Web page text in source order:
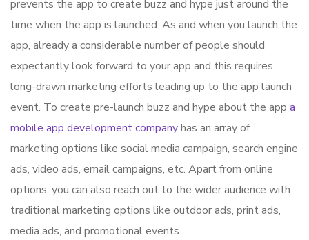
prevents the app to create buzz and hype just around the
time when the app is launched. As and when you launch the
app, already a considerable number of people should
expectantly look forward to your app and this requires
long-drawn marketing efforts leading up to the app launch
event. To create pre-launch buzz and hype about the app a
mobile app development companyhas an array of
marketing options like social media campaign, search engine
ads, video ads, email campaigns, etc. Apart from online
options, you can also reach out to the wider audience with
traditional marketing options like outdoor ads, print ads,
media ads, and promotional events.